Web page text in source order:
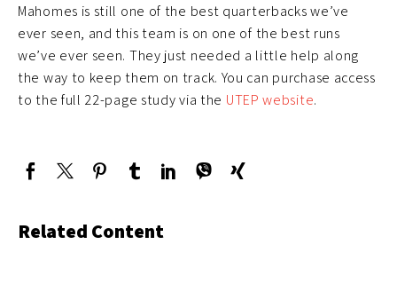
Mahomes is still one of the best quarterbacks we’ve
ever seen, and this team is on one of the best runs
we’ve ever seen. They just needed a little help along
the way to keep them on track. You can purchase access
to the full 22-page study via the UTEP website.
Related Content